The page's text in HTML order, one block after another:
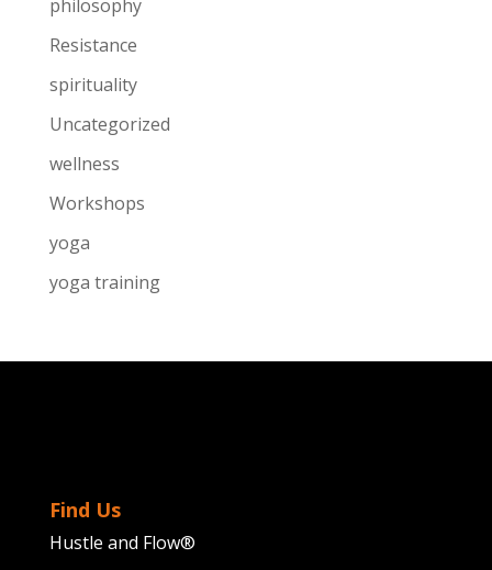
philosophy
Resistance
spirituality
Uncategorized
wellness
Workshops
yoga
yoga training
Find Us
Hustle and Flow®